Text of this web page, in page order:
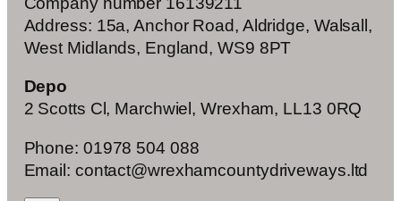
Address: 15a, Anchor Road, Aldridge, Walsall,
West Midlands, England, WS9 8PT
Depo
2 Scotts Cl, Marchwiel, Wrexham, LL13 0RQ
Phone: 01978 504 088
Email: contact@wrexhamcountydriveways.ltd